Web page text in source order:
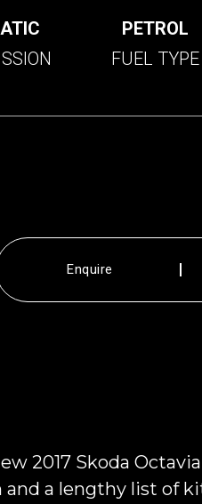
PETROL
FUEL TYPE
Enquire
2017 Skoda
a lengthy list of